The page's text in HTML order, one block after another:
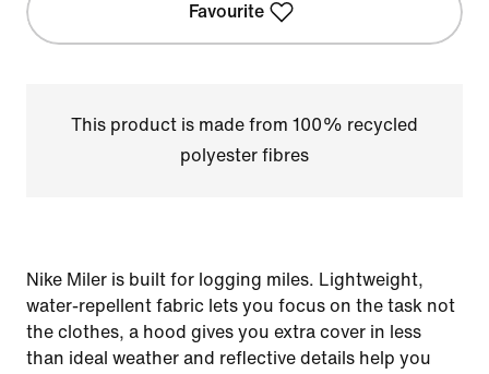
Favourite
This product is made from 100% recycled
polyester fibres
Nike Miler is built for logging miles. Lightweight,
water-repellent fabric lets you focus on the task not
the clothes, a hood gives you extra cover in less
than ideal weather and reflective details help you